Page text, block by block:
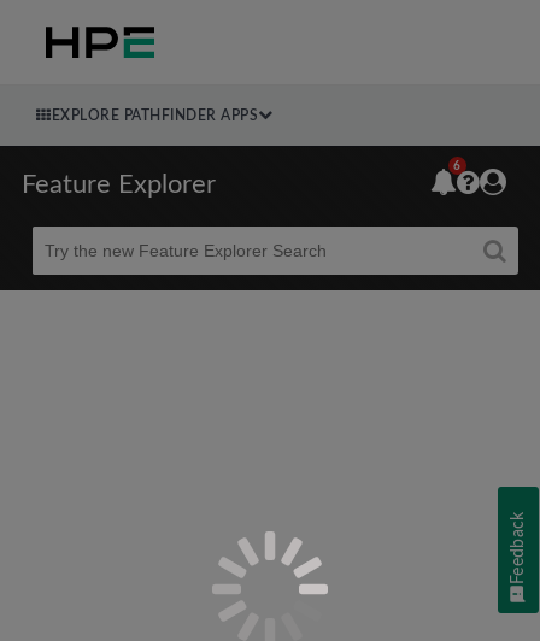
EXPLORE PATHFINDER APPS
Feature Explorer
Beta
6
Feedback